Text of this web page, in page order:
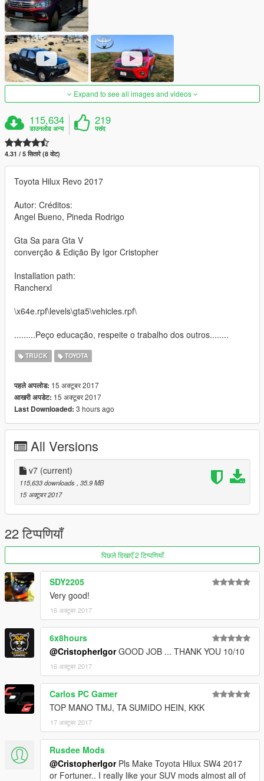
Expand to see all images and videos
115,634
डाउनलोड अन्य
219
पसंद
4.31 / 5 सितारे (8 वोट)
Toyota Hilux Revo 2017
Autor: Créditos:
Angel Bueno, Pineda Rodrigo
Gta Sa para Gta V
converção & Edição By Igor Cristopher
Installation path:
Rancherxl
\x64e.rpf\levels\gta5\vehicles.rpf\
.........Peço educação, respeite o trabalho dos outros........
TRUCK TOYOTA
पहले अपलोड: 15 अक्टूबर 2017
आखरी अपडेट: 15 अक्टूबर 2017
Last Downloaded: 3 hours ago
All Versions
v7 (current)
115,633 downloads , 35.9 MB
15 अक्टूबर 2017
22 टिप्पणियाँ
पिछले दिखाएँ 2 टिप्पणियाँ
SDY2205
Very good!
16 अक्टूबर 2017
6x8hours
@CristopherIgorGOOD JOB ... THANK YOU 10/10
16 अक्टूबर 2017
Carlos PC Gamer
TOP MANO TMJ, TA SUMIDO HEIN, KKK
17 अक्टूबर 2017
Rusdee Mods
@CristopherIgorPls Make Toyota Hilux SW4 2017
or Fortuner.. I really like your SUV mods almost all of